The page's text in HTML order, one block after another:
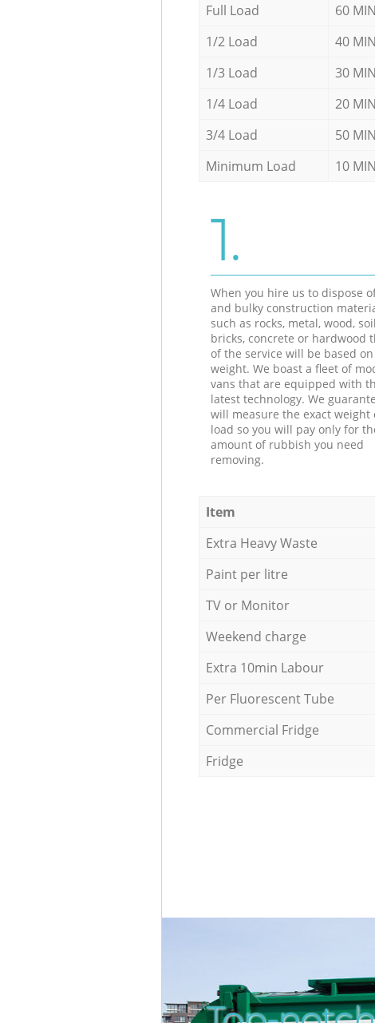
Full Load
60 MIN
1/2 Load
40 MIN
1/3 Load
30 MIN
1/4 Load
20 MIN
3/4 Load
50 MIN
Minimum Load
10 MIN
1.
When you hire us to dispose
and bulky construction
such as rocks, metal, wood,
bricks, concrete or hardwood
of the service will be based
weight. We boast a fleet of
vans that are equipped with
latest technology. We
will measure the exact weight
load so you will pay only for
amount of rubbish you need
removing.
Item
Extra Heavy Waste
Paint per litre
TV or Monitor
Weekend charge
Extra 10min Labour
Per Fluorescent Tube
Commercial Fridge
Fridge